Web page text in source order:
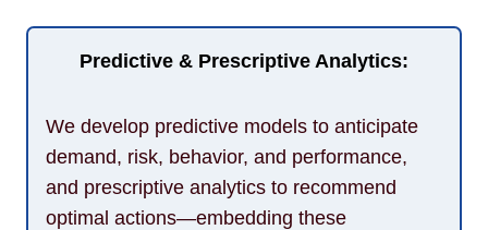
Predictive & Prescriptive Analytics:
We develop predictive models to anticipate
demand, risk, behavior, and performance,
and prescriptive analytics to recommend
optimal actions—embedding these